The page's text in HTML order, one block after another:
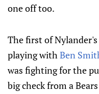
one off too.
The first of
playing withBen
was fighting for the
big check from a